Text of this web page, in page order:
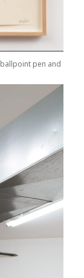
ballpoint pen and